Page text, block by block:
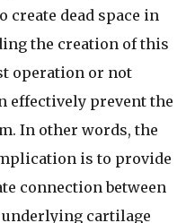
create dead space in
the creation of this
operation or not
effectively prevent the
In other words, the
is to provide
connection between
cartilage